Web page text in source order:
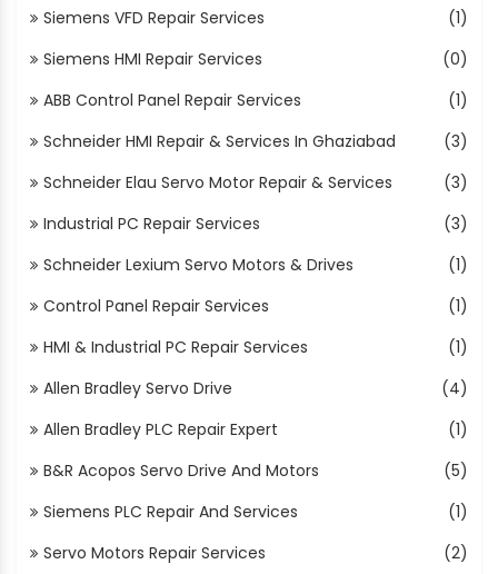
Siemens VFD Repair Services
(1)
Siemens HMI Repair Services
(0)
ABB Control Panel Repair Services
(1)
Schneider HMI Repair & Services In Ghaziabad
(3)
Schneider Elau Servo Motor Repair & Services
(3)
Industrial PC Repair Services
(3)
Schneider Lexium Servo Motors & Drives
(1)
Control Panel Repair Services
(1)
HMI & Industrial PC Repair Services
(1)
Allen Bradley Servo Drive
(4)
Allen Bradley PLC Repair Expert
(1)
B&R Acopos Servo Drive And Motors
(5)
Siemens PLC Repair And Services
(1)
Servo Motors Repair Services
(2)